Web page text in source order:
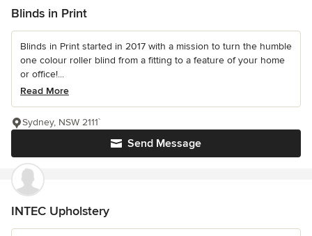
Blinds in Print
Blinds in Print started in 2017 with a mission to turn the humble
one colour roller blind from a fitting to a feature of your home
or office!...
Read More
Send Message
Sydney, NSW 2111`
INTEC Upholstery